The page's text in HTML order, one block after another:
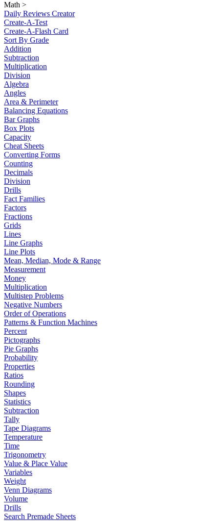
Math >
Daily Reviews Creator
Create-A-Test
Create-A-Flash Card
Sort By Grade
Addition
Subtraction
Multiplication
Division
Algebra
Angles
Area & Perimeter
Balancing Equations
Bar Graphs
Box Plots
Capacity
Cheat Sheets
Converting Forms
Counting
Decimals
Division
Drills
Fact Families
Factors
Fractions
Grids
Lines
Line Graphs
Line Plots
Mean, Median, Mode & Range
Measurement
Money
Multiplication
Multistep Problems
Negative Numbers
Order of Operations
Patterns & Function Machines
Percent
Pictographs
Pie Graphs
Probability
Properties
Ratios
Rounding
Shapes
Statistics
Subtraction
Tally
Tape Diagrams
Temperature
Time
Trigonometry
Value & Place Value
Variables
Weight
Venn Diagrams
Volume
Drills
Search Premade Sheets